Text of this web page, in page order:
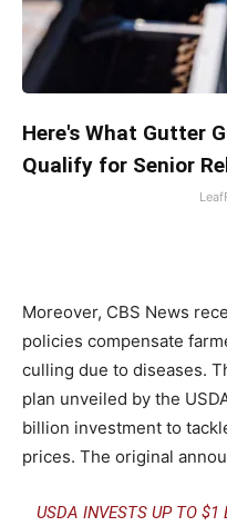
Here's What Gutter
Qualify for Senior
Moreover, CBS News
policies compensate
culling due to diseases.
plan unveiled by the
billion investment to
prices. The original
USDA INVESTS UP TO